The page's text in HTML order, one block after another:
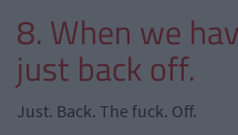
8. When we
just back off.
Just. Back. The fuck. Off.